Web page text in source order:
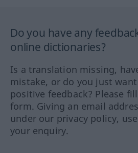
Do you have any
online dictionaries?
Is a translation missing,
mistake, or do you just
positive feedback? Please
form. Giving an email
under our privacy policy,
your enquiry.